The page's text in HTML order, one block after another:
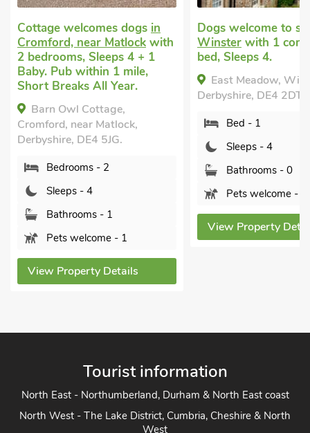
Cottage welcomes dogs in
Cromford, near Matlock with
2 bedrooms, Sleeps 4 + 1
Baby. Pub within 1 mile,
Short Breaks All Year.
Barn Owl Cottage,
Cromford, near Matlock,
Derbyshire, DE4 5JG.
Bedrooms - 2
Sleeps - 4
Bathrooms - 1
Pets welcome - 1
View Property Details
Dogs welcome to
Winster with 1
bed, Sleeps 4.
East Meadow,
Derbyshire, DE4 2DT.
Bed - 1
Sleeps - 4
Bathrooms - 0
Pets welcome - 2
View Property
Tourist information
North East - Northumberland, Durham & North East coast
North West - The Lake District, Cumbria, Cheshire & North
West